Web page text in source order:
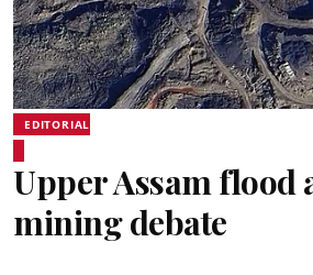
EDITORIAL
Upper Assam flood
mining debate